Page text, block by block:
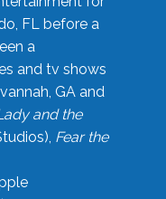
FL before a
a
and tv shows
GA and
and the
Fear the